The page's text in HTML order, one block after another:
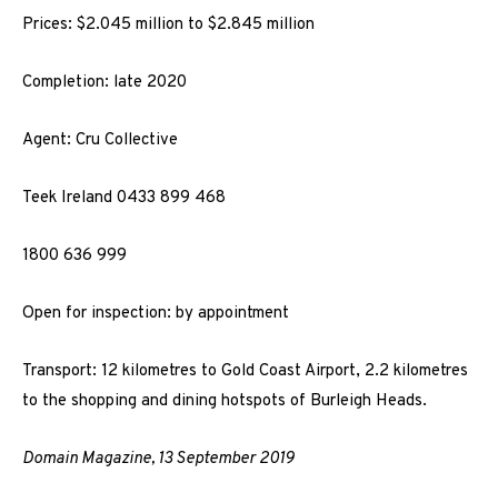
Prices: $2.045 million to $2.845 million
Completion: late 2020
Agent: Cru Collective
Teek Ireland 0433 899 468
1800 636 999
Open for inspection: by appointment
Transport: 12 kilometres to Gold Coast Airport, 2.2 kilometres
to the shopping and dining hotspots of Burleigh Heads.
Domain Magazine, 13 September 2019